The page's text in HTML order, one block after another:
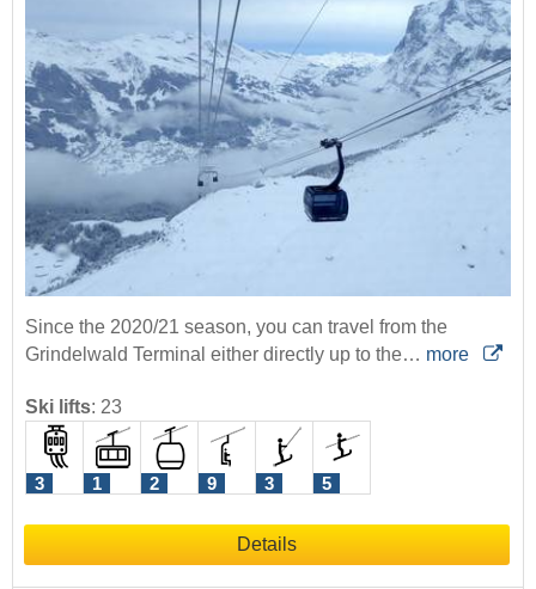
Since the 2020/21 season, you can travel from the
Grindelwald Terminal either directly up to the… more
Ski lifts: 23
3 1 2 9 3 5
Details